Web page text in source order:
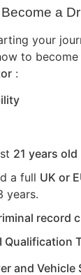
a
your
to become
:
21 years old
a full UK or
years.
record
Qualification
and